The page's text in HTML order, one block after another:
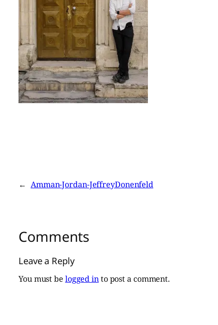
← Amman-Jordan-JeffreyDonenfeld
Comments
Leave a Reply
You must be logged into post a comment.